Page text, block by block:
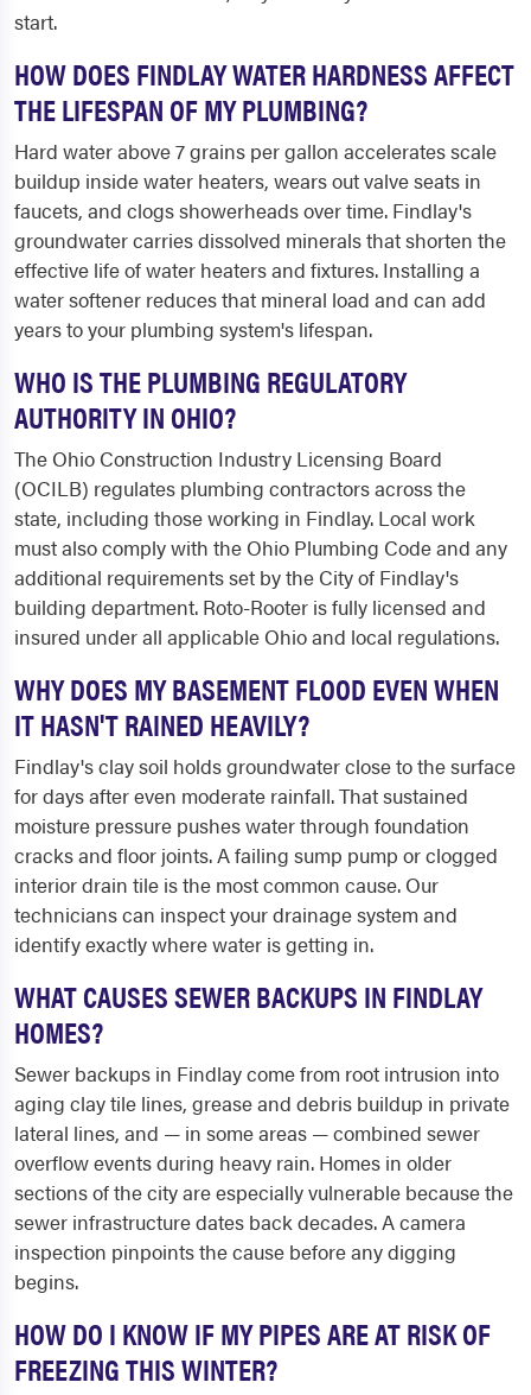
start.
HOW DOES FINDLAY WATER HARDNESS AFFECT
THE LIFESPAN OF MY PLUMBING?
Hard water above 7 grains per gallon accelerates scale
buildup inside water heaters, wears out valve seats in
faucets, and clogs showerheads over time. Findlay's
groundwater carries dissolved minerals that shorten the
effective life of water heaters and fixtures. Installing a
water softener reduces that mineral load and can add
years to your plumbing system's lifespan.
WHO IS THE PLUMBING REGULATORY
AUTHORITY IN OHIO?
The Ohio Construction Industry Licensing Board
(OCILB) regulates plumbing contractors across the
state, including those working in Findlay. Local work
must also comply with the Ohio Plumbing Code and any
additional requirements set by the City of Findlay's
building department. Roto-Rooter is fully licensed and
insured under all applicable Ohio and local regulations.
WHY DOES MY BASEMENT FLOOD EVEN WHEN
IT HASN'T RAINED HEAVILY?
Findlay's clay soil holds groundwater close to the surface
for days after even moderate rainfall. That sustained
moisture pressure pushes water through foundation
cracks and floor joints. A failing sump pump or clogged
interior drain tile is the most common cause. Our
technicians can inspect your drainage system and
identify exactly where water is getting in.
WHAT CAUSES SEWER BACKUPS IN FINDLAY
HOMES?
Sewer backups in Findlay come from root intrusion into
aging clay tile lines, grease and debris buildup in private
lateral lines, and — in some areas — combined sewer
overflow events during heavy rain. Homes in older
sections of the city are especially vulnerable because the
sewer infrastructure dates back decades. A camera
inspection pinpoints the cause before any digging
begins.
HOW DO I KNOW IF MY PIPES ARE AT RISK OF
FREEZING THIS WINTER?